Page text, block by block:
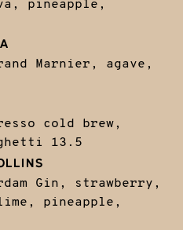
pineapple,
Marnier, agave,
cold brew,
13.5
Gin, strawberry,
pineapple,